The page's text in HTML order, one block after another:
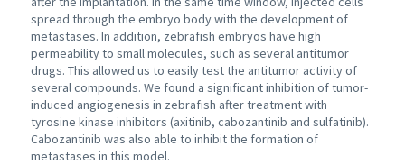
spread through the embryo body with the development of
metastases. In addition, zebrafish embryos have high
permeability to small molecules, such as several antitumor
drugs. This allowed us to easily test the antitumor activity of
several compounds. We found a significant inhibition of tumor-
induced angiogenesis in zebrafish after treatment with
tyrosine kinase inhibitors (axitinib, cabozantinib and sulfatinib).
Cabozantinib was also able to inhibit the formation of
metastases in this model.